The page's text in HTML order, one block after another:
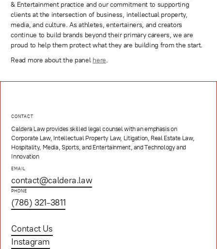
& Entertainment practice and our commitment to supporting
clients at the intersection of business, intellectual property,
media, and culture. As athletes, entertainers, and creators
continue to build brands beyond their primary careers, we are
proud to help them protect what they are building from the start.
Read more about the panel here.
CONTACT
Caldera Law provides skilled legal counsel with an emphasis on
Corporate Law, Intellectual Property Law, Litigation, Real Estate Law,
Hospitality, Media, Sports, and Entertainment, and Technology and
Innovation
EMAIL
contact@caldera.law
PHONE
(786) 321-3811
Contact Us
Instagram